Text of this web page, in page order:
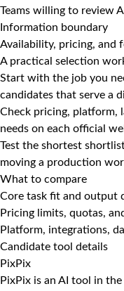
Teams willing to review
Information boundary
Availability, pricing, and
A practical selection
Start with the job you
candidates that serve a
Check pricing, platform,
needs on each official
Test the shortest
moving a production
What to compare
Core task fit and output
Pricing limits, quotas,
Platform, integrations,
Candidate tool details
PixPix
PixPix is an AI tool in